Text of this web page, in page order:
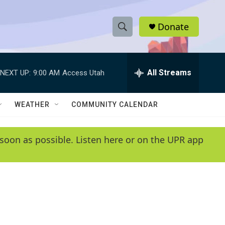
S
h
w
e
e
h
Q
y
Donate
NEXT UP: 9:00 AM Access Utah All Streams
WEATHER COMMUNITY CALENDAR
as possible. Listen here or on the UPR app